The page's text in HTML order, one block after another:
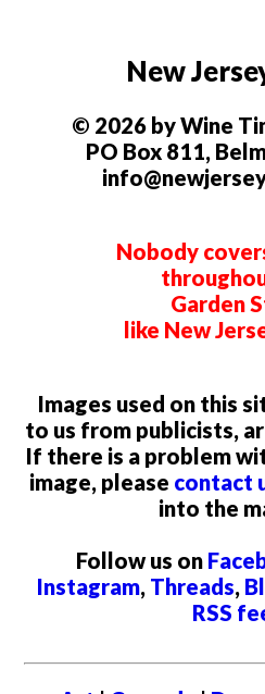
New
© 2026 by Wine
PO Box 811,
Nobody
Garden
like New
Images used on this
to us from publicists,
If there is a problem
image, please contact
into the
Follow us on
Instagram, Threads,
RSS